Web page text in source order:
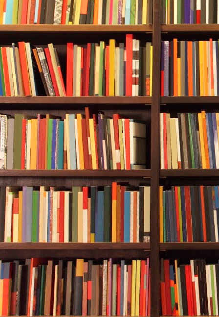
Scuba
was no
several
And she
to bob up
was much
being said,
Today was
Alan,
sunken
experienced
numerous
hundreds
Rebecca
The plan
and stay
emergency.
was
which at its